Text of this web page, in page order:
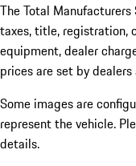
The Total
taxes, title, registration,
equipment, dealer
prices are set by dealers
Some images are
represent the vehicle.
details.